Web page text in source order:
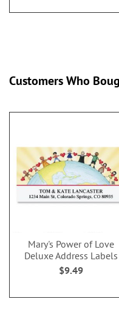
Customers Who
Mary's Power of Love
Deluxe Address Labels
$9.49